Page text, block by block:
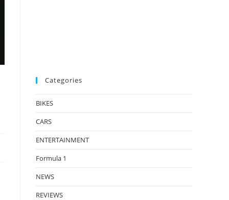
Categories
BIKES
CARS
ENTERTAINMENT
Formula 1
NEWS
REVIEWS